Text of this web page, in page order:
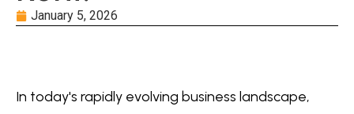
January 5, 2026
In today's rapidly evolving business landscape,